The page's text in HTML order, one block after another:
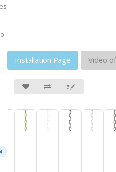
Installation Page Video
❓🖋